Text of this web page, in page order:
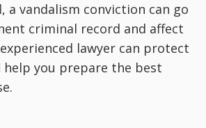
a vandalism conviction can go
criminal record and affect
lawyer can protect
you prepare the best